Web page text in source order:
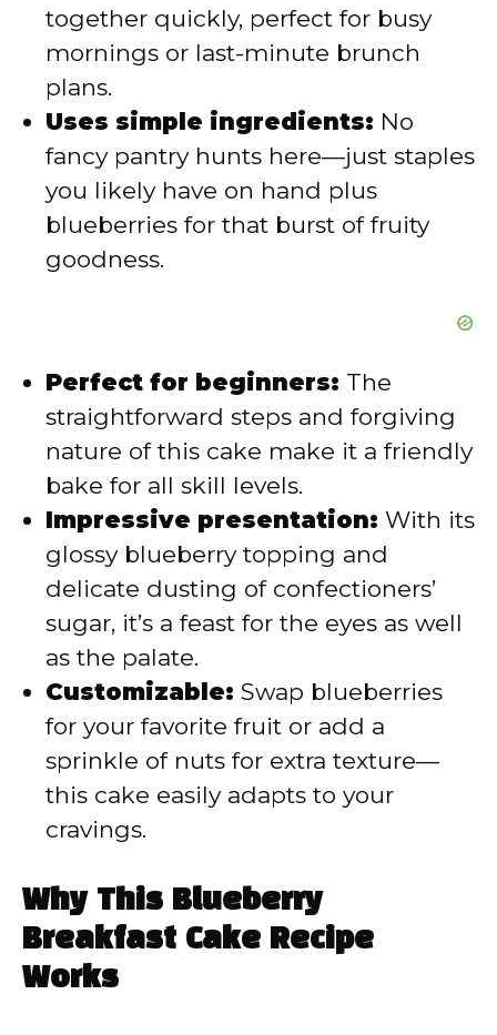
d
o
together quickly, perfect for busy
mornings or last-minute brunch
plans.
Uses simple ingredients: No
fancy pantry hunts here—just staples
you likely have on hand plus
blueberries for that burst of fruity
goodness.
Perfect for beginners: The
straightforward steps and forgiving
nature of this cake make it a friendly
bake for all skill levels.
Impressive presentation: With its
glossy blueberry topping and
delicate dusting of confectioners’
sugar, it’s a feast for the eyes as well
as the palate.
Customizable: Swap blueberries
for your favorite fruit or add a
sprinkle of nuts for extra texture—
this cake easily adapts to your
cravings.
Why This Blueberry
Breakfast Cake Recipe
Works